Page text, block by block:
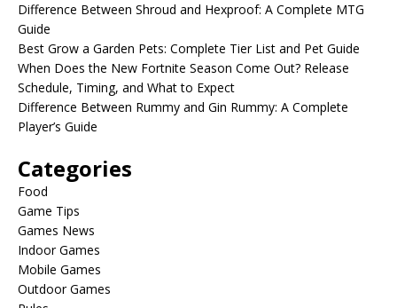
Difference Between Shroud and Hexproof: A Complete MTG
Guide
Best Grow a Garden Pets: Complete Tier List and Pet Guide
When Does the New Fortnite Season Come Out? Release
Schedule, Timing, and What to Expect
Difference Between Rummy and Gin Rummy: A Complete
Player’s Guide
Categories
Food
Game Tips
Games News
Indoor Games
Mobile Games
Outdoor Games